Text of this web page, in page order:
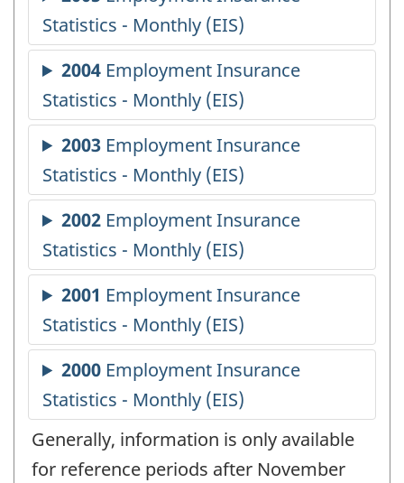
Generally, information is only available
for reference periods after November